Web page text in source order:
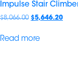
Impulse Stair
$8,066.00 $5,646.20
Read more